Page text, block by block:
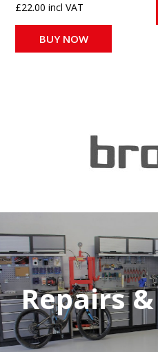
£22.00 incl VAT
BUY NOW
Repairs